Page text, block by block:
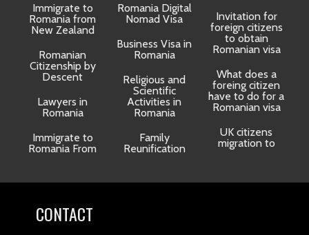
Immigrate to
Romania from
New Zealand
Romanian
Citizenship by
Descent
Lawyers in
Romania
Immigrate to
Romania From
Romania Digital
Nomad Visa
Business Visa in
Romania
Religious and
Scientific
Activities in
Romania
Family
Reunification
Invitation for
foreign citizens
to obtain
Romanian visa
What does a
foreing citizen
have to do for a
Romanian visa
UK citizens
migration to
CONTACT